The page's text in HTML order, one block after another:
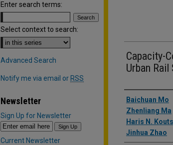
Capacity-
Urban
Authors
Baichuan Mo
Zhenliang Ma
Haris N.
Jinhua Zhao
Enter search terms:
Select context to search:
Advanced Search
Notify me via email or RSS
Newsletter
Sign Up for Newsletter
Current Newsletter